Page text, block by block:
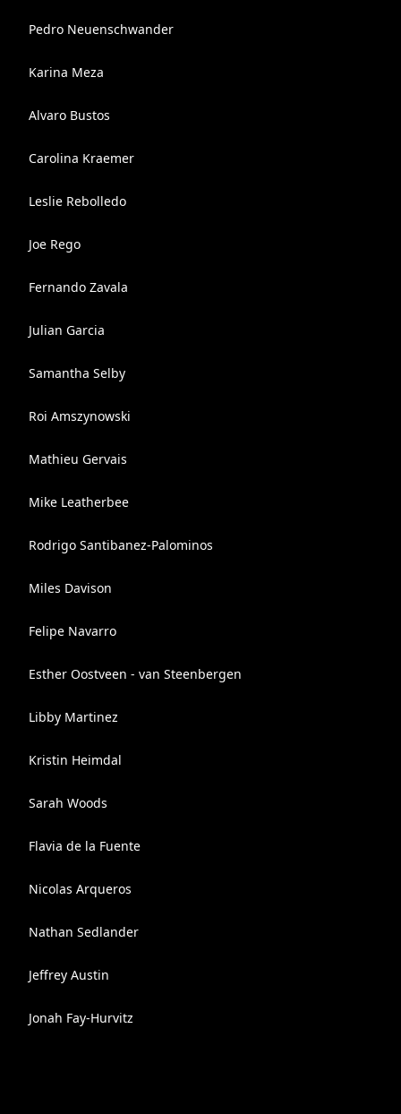
Pedro Neuenschwander
Karina Meza
Alvaro Bustos
Carolina Kraemer
Leslie Rebolledo
Joe Rego
Fernando Zavala
Julian Garcia
Samantha Selby
Roi Amszynowski
Mathieu Gervais
Mike Leatherbee
Rodrigo Santibanez-Palominos
Miles Davison
Felipe Navarro
Esther Oostveen - van Steenbergen
Libby Martinez
Kristin Heimdal
Sarah Woods
Flavia de la Fuente
Nicolas Arqueros
Nathan Sedlander
Jeffrey Austin
Jonah Fay-Hurvitz